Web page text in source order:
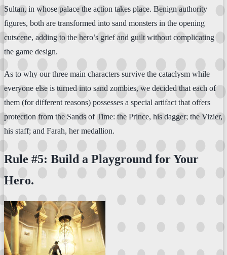
Sultan, in whose palace the action takes place. Benign authority
figures, both are transformed into sand monsters in the opening
cutscene, adding to the hero’s grief and guilt without complicating
the game design.
As to why our three main characters survive the cataclysm while
everyone else is turned into sand zombies, we decided that each of
them (for different reasons) possesses a special artifact that offers
protection from the Sands of Time: the Prince, his dagger; the Vizier,
his staff; and Farah, her medallion.
Rule #5: Build a Playground for Your
Hero.